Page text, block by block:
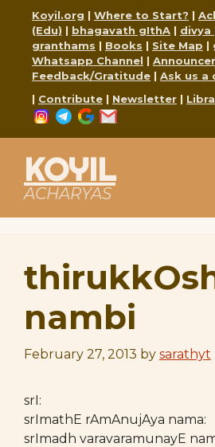
content
Koyil.org | Where to Start? |
(Edu) | bhagavath gIthA | divya
granthams | Books | Site Map |
Whatsapp Channel |
Feedback/Gratitude | Ask us a
| Contribute | Newsletter |
Instagram
Telegram
Google
KOYIL
ACHARYAS
nambi
February 27, 2013 by sarathyt
srI:
srImathE rAmAnujAya nama:
srImadh varavaramunayE